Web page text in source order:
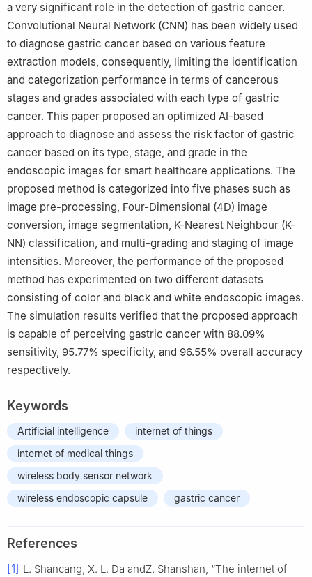
a very significant role in the detection of gastric cancer.
Convolutional Neural Network (CNN) has been widely used
to diagnose gastric cancer based on various feature
extraction models, consequently, limiting the identification
and categorization performance in terms of cancerous
stages and grades associated with each type of gastric
cancer. This paper proposed an optimized AI-based
approach to diagnose and assess the risk factor of gastric
cancer based on its type, stage, and grade in the
endoscopic images for smart healthcare applications. The
proposed method is categorized into five phases such as
image pre-processing, Four-Dimensional (4D) image
conversion, image segmentation, K-Nearest Neighbour (K-
NN) classification, and multi-grading and staging of image
intensities. Moreover, the performance of the proposed
method has experimented on two different datasets
consisting of color and black and white endoscopic images.
The simulation results verified that the proposed approach
is capable of perceiving gastric cancer with 88.09%
sensitivity, 95.77% specificity, and 96.55% overall accuracy
respectively.
Keywords
Artificial intelligence
internet of things
internet of medical things
wireless body sensor network
wireless endoscopic capsule
gastric cancer
References
[1] L. Shancang, X. L. Da andZ. Shanshan, “The internet of